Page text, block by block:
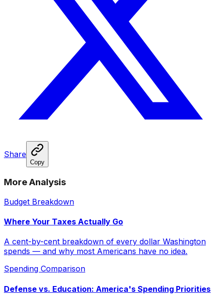
Share
Copy
More Analysis
Budget Breakdown
Where Your Taxes Actually Go
A cent-by-cent breakdown of every dollar Washington
spends — and why most Americans have no idea.
Spending Comparison
Defense vs. Education: America's Spending Priorities